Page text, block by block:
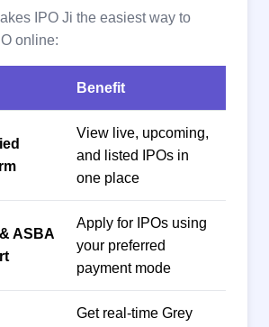
IPO Ji the easiest way to
online:
Benefit
View live, upcoming,
and listed IPOs in
one place
ASBA
Apply for IPOs using
your preferred
payment mode
Get real-time Grey